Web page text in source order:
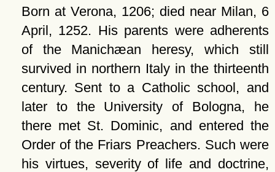
Born at Verona, 1206; died near Milan, 6
April, 1252. His parents were adherents
of the Manichæan heresy, which still
survived in northern Italy in the thirteenth
century. Sent to a Catholic school, and
later to the University of Bologna, he
there met St. Dominic, and entered the
Order of the Friars Preachers. Such were
his virtues, severity of life and doctrine,